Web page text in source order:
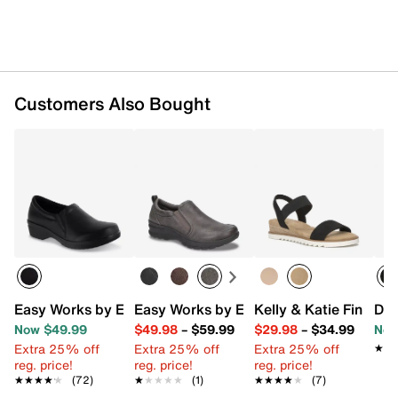
Customers Also Bought
Easy Works by Easy Street Tiffany Work Slip-On
Now $49.99
Extra 25% off
reg. price!
★★★★★
★★★★★ (72)
Easy Works by Easy Street Garland
$49.98– $59.99
Extra 25% off
reg. price!
★★★★★
★★★★★ (1)
Kelly & Katie Finlee
$29.98– $34.99
Extra 25% off
reg. price!
★★★★★
★★★★★ (7)